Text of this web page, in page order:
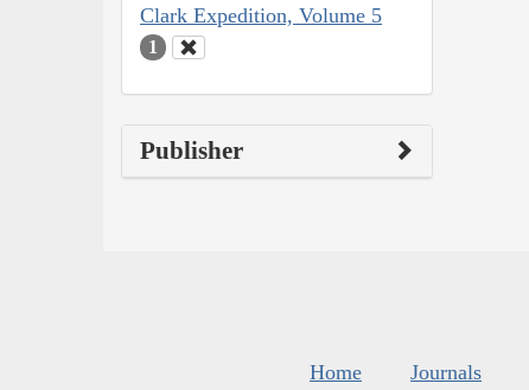
Clark Expedition, Volume 5
1
Publisher
Home Journals